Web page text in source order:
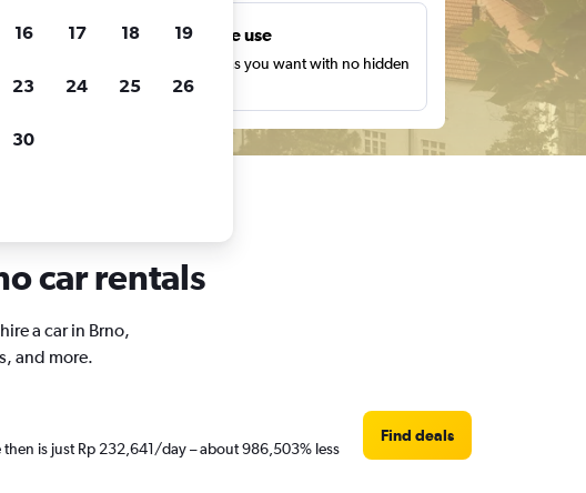
Unlimited free use
Search as many times as you want with no hidden
charges or fees.
car rentals
a car in Brno,
and more.
is just Rp 232,641/day – about 986,503% less
Find deals
16 17 18 19
23 24 25 26
30